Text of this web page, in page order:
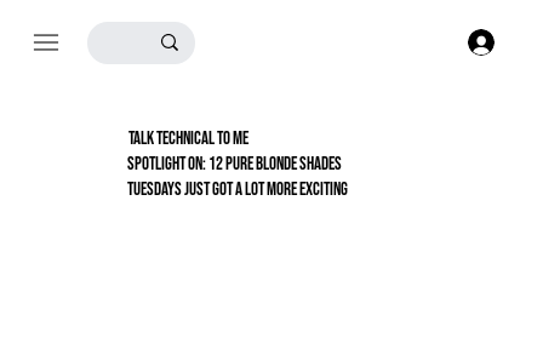
TALK TECHNICAL TO ME
Spotlight On: 12 Pure Blonde Shades
TUESDAYS JUST GOT A LOT MORE EXCITING